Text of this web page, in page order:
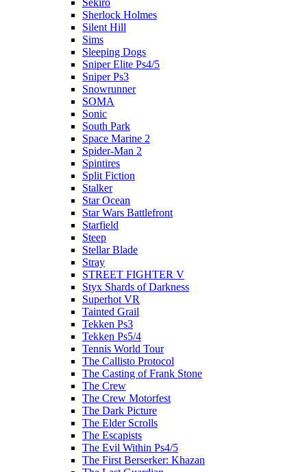
Sekiro
Sherlock Holmes
Silent Hill
Sims
Sleeping Dogs
Sniper Elite Ps4/5
Sniper Ps3
Snowrunner
SOMA
Sonic
South Park
Space Marine 2
Spider-Man 2
Spintires
Split Fiction
Stalker
Star Ocean
Star Wars Battlefront
Starfield
Steep
Stellar Blade
Stray
STREET FIGHTER V
Styx Shards of Darkness
Superhot VR
Tainted Grail
Tekken Ps3
Tekken Ps5/4
Tennis World Tour
The Callisto Protocol
The Casting of Frank Stone
The Crew
The Crew Motorfest
The Dark Picture
The Elder Scrolls
The Escapists
The Evil Within Ps4/5
The First Berserker: Khazan